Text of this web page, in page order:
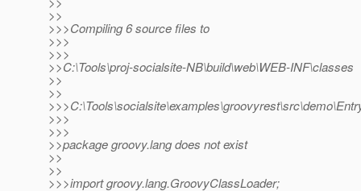
>>
>>>Compiling 6 source files to
>>>
>>>
>>C:\Tools\proj-socialsite-NB\build\web\WEB-INF\classes
>>
>>
>>>
>>>
>>package groovy.lang does not exist
>>
>>
>>>import groovy.lang.GroovyClassLoader;